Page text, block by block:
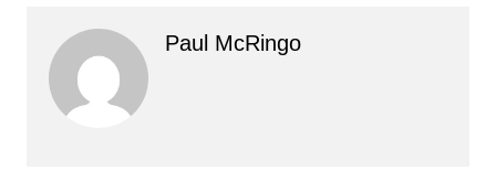
Paul McRingo